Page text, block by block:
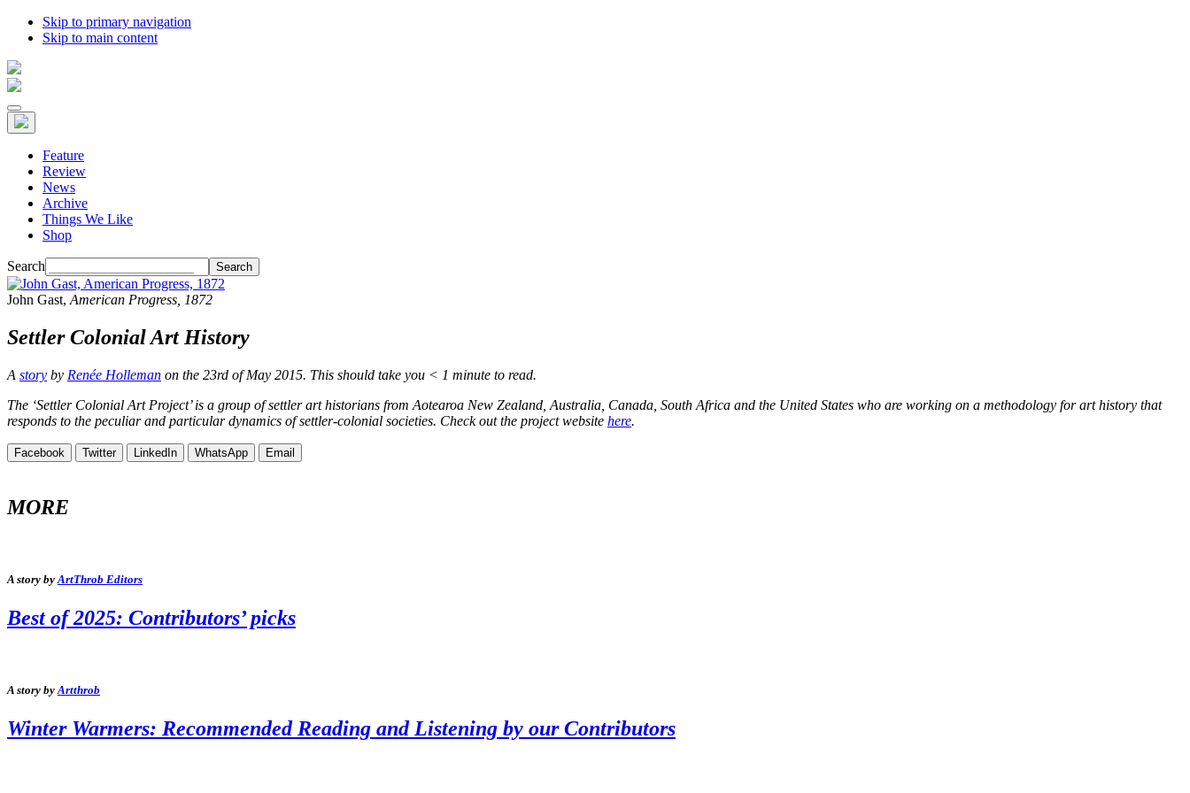
Skip to primary navigation
Skip to main content
Feature
Review
News
Archive
Things We Like
Shop
Search
John Gast, American Progress , 1872
Settler Colonial Art History
A story by Renée Holleman on the 23rd of May 2015. This should take you < 1 minute to read.
The ‘Settler Colonial Art Project’ is a group of settler art historians from Aotearoa New Zealand, Australia, Canada, South Africa and the United States who are working on a methodology for art history that
responds to the peculiar and particular dynamics of settler-colonial societies. Check out the project website here.
Facebook Twitter LinkedIn WhatsApp Email
MORE
A story by ArtThrob Editors
Best of 2025: Contributors’ picks
A story byArtthrob
Winter Warmers: Recommended Reading and Listening by our Contributors